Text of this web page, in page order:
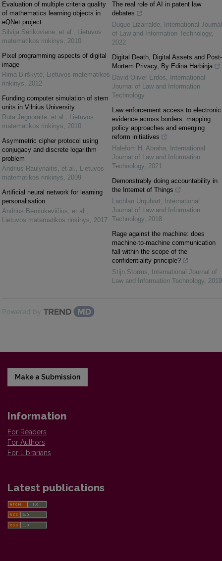
Evaluation of multiple criteria quality
of mathematics learning objects in
eQNet project
Silvija Sėrikovienė, et al. , Lietuvos
matematikos rinkinys, 2010
Pixel programming aspects of digital
image
Rima Birškytė, Lietuvos matematikos
rinkinys, 2012
Funding computer simulation of stem
units in Vilnius University
Rūta Jegnoraitė, et al. , Lietuvos
matematikos rinkinys, 2010
Asymmetric cipher protocol using
conjugacy and discrete logarithm
problem
Andrius Raulynaitis, et al. , Lietuvos
matematikos rinkinys, 2009
Artificial neural network for learning
personalisation
Andrius Berniukevičius, et al. ,
Lietuvos matematikos rinkinys, 2017
The real role of AI in patent law
debates
Duque Lizarralde,
International Journal
of Law and Information Technology,
2022
Digital Death, Digital Assets and Post-
Mortem Privacy, By Edina Harbinja
David Oliver Erdos,
International
Journal of Law and Information
Technology
Law enforcement access to electronic
evidence across borders: mapping
policy approaches and emerging
reform initiatives
Halefom H. Abraha,
International
Journal of Law and Information
Technology, 2021
Demonstrably doing accountability in
the Internet of Things
Lachlan Urquhart,
International
Journal of Law and Information
Technology, 2018
Rage against the machine: does
machine-to-machine communication
fall within the scope of the
confidentiality principle?
Stijn Storms,
International Journal of
Law and Information Technology, 2019
Powered by
Make a Submission
Information
For Readers
For Authors
For Librarians
Latest publications